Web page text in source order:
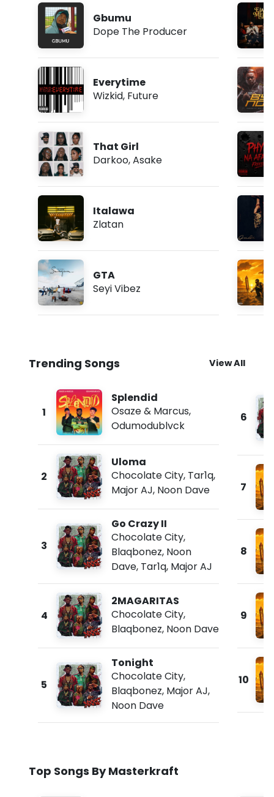
Gbumu
Dope The Producer
Everytime
Wizkid, Future
That Girl
Darkoo,Asake
Italawa
Zlatan
GTA
Seyi Vibez
Trending Songs View All
1
Splendid
Osaze & Marcus,
Odumodublvck
2
Uloma
Chocolate City, Tar1q,
Major AJ, Noon Dave
3
Go Crazy II
Chocolate City,
Blaqbonez, Noon
Dave, Tar1q, Major AJ
4
2MAGARITAS
Chocolate City,
Blaqbonez, Noon Dave
5
Tonight
Chocolate City,
Blaqbonez, Major AJ,
Noon Dave
6
7
8
9
10
Top Songs By Masterkraft